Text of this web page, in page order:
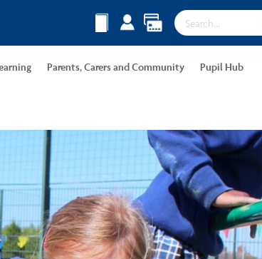
Parents, Carers and Community Pupil Hub